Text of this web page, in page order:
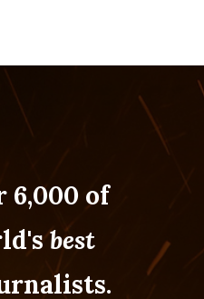
6,000 of
best